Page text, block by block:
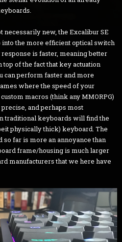
new, the Excalibur SE
the more efficient optical switch
is faster, meaning better
of the fact that key actuation
can perform faster and more
where the speed of your
macros (think any MMORPG)
and perhaps most
traditional keyboards will find the
physically thick) keyboard. The
far is more an annoyance than
frame/housing is much larger
manufacturers that we here have